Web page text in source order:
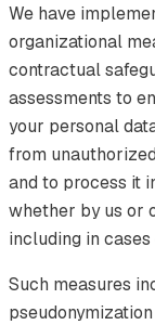
We have
organizational
contractual
assessments to
your personal
from
and to process it
whether by us or
including in
Such measures